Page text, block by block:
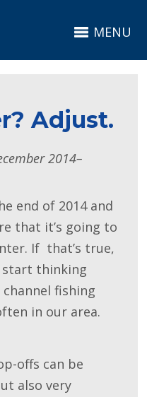
MENU
Adjust.
2014–
end of 2014 and
that it’s going to
If that’s true,
start thinking
fishing
in our area.
offs can be
also very